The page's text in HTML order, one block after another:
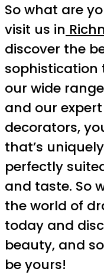
So what are
visit us in
discover the
sophistication
our wide
and our
decorators,
that’s
perfectly
and taste. So
the world of
today and
beauty, and
be yours!